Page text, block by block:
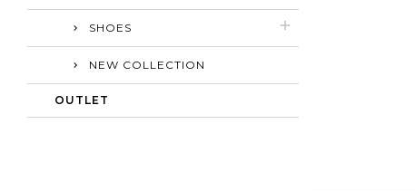
SHOES
NEW COLLECTION
OUTLET